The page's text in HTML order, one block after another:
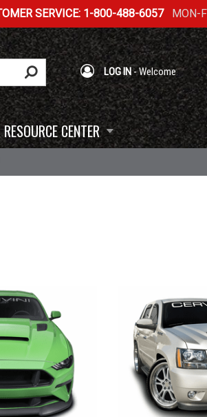
SERVICE: 1-800-488-6057MON-
LOG IN- Welcome
RESOURCE CENTER